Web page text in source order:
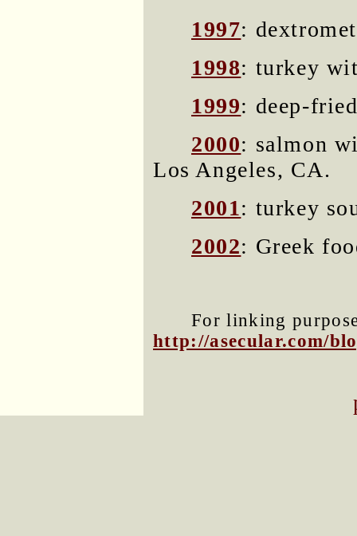
1997:
1998: turkey
1999: deep-
2000: salmon
Los Angeles, CA.
2001: turkey
2002: Greek
For linking
http://asecular.com/